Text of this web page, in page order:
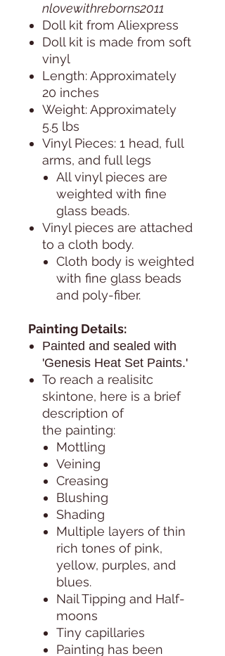
nlovewithreborns2011
Doll kit from Aliexpress
Doll kit is made from soft
vinyl
Length: Approximately
20 inches
Weight: Approximately
5.5 lbs
Vinyl Pieces: 1 head, full
arms, and full legs
All vinyl pieces are
weighted with fine
glass beads.
Vinyl pieces are attached
to a cloth body.
Cloth body is weighted
with fine glass beads
and poly-fiber.
Painting Details:
Painted and sealed with
'Genesis Heat Set Paints.'
To reach a realisitc
skintone, here is a brief
description of
the painting:
Mottling
Veining
Creasing
Blushing
Shading
Multiple layers of thin
rich tones of pink,
yellow, purples, and
blues.
Nail Tipping and Half-
moons
Tiny capillaries
Painting has been